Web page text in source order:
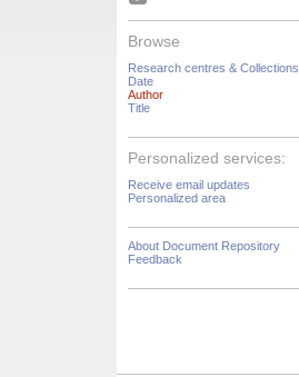
Browse
Research centres & Collections
Date
Author
Title
Personalized services:
Receive email updates
Personalized area
About Document Repository
Feedback